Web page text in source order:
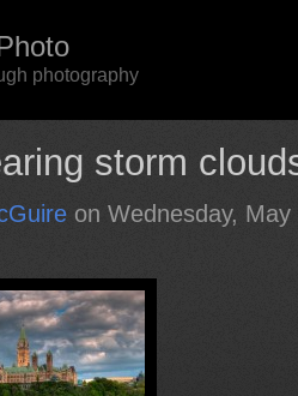
photography
storm
on Wednesday,